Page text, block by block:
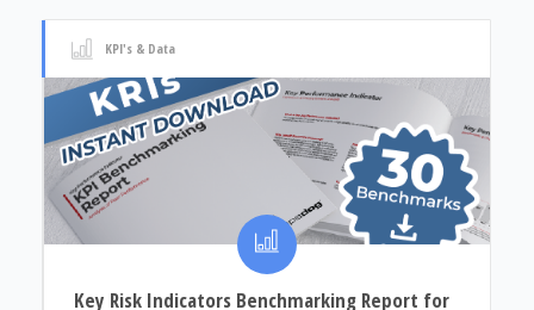
KPI's & Data
Key Risk Indicators Benchmarking Report for